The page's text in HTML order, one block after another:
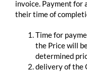
invoice. Payment for
their time of
Time for
the Price will
determined
delivery of the